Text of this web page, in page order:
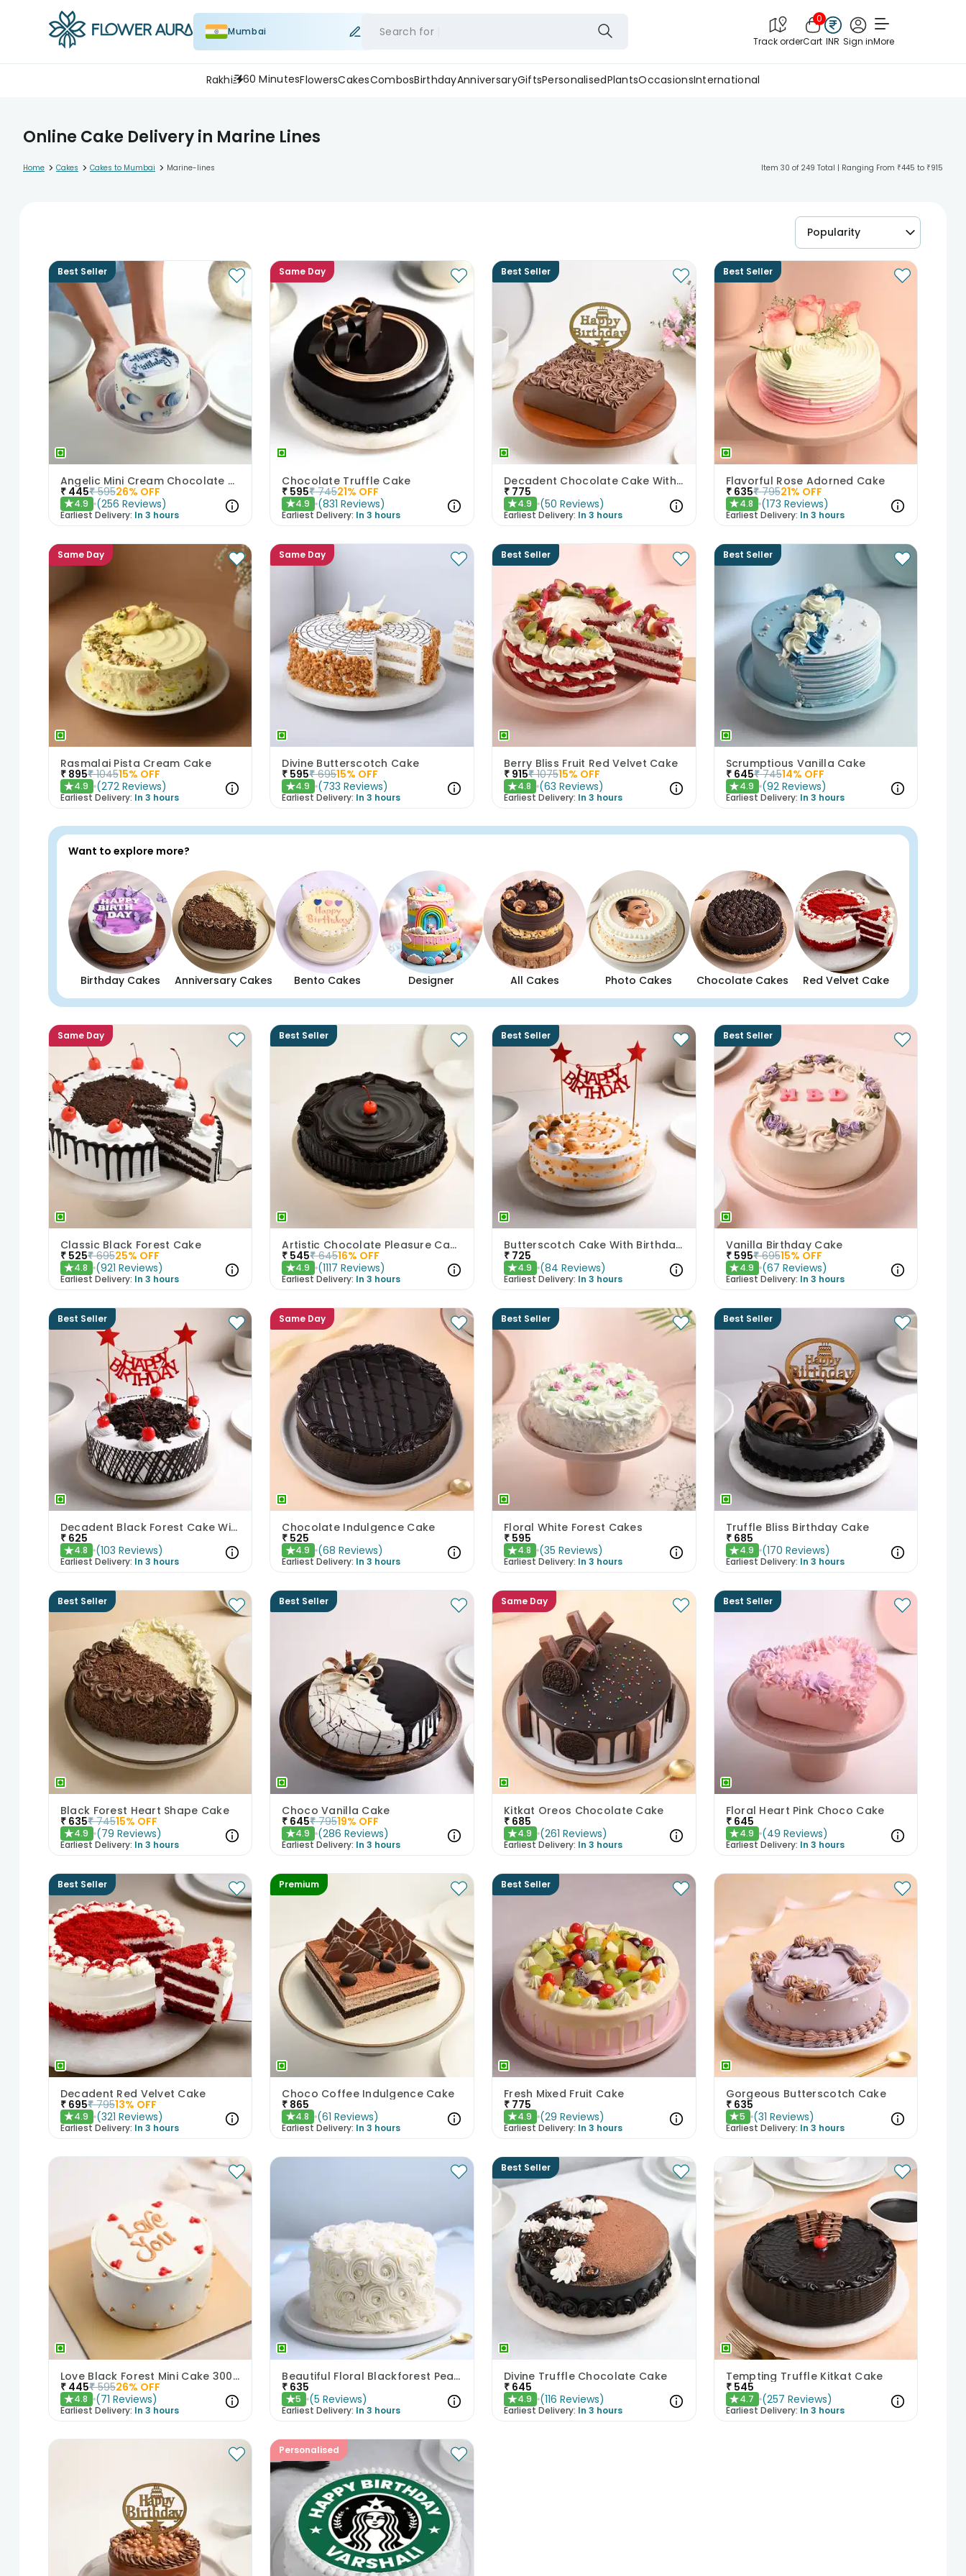
Mumbai Search for
Track order
0
Cart INR Sign inMore
Rakhi 60 MinutesFlowersCakesCombosBirthdayAnniversaryGiftsPersonalisedPlantsOccasionsInternational
Online Cake Delivery in Marine Lines
Home > Cakes > Cakes to Mumbai > Marine-lines Item 30 of 249 Total | Ranging From ₹445 to ₹915
Popularity
Best Seller
Angelic Mini Cream Chocolate Cake 300gm
₹ 445₹ 59526% OFF
★4.9 (256 Reviews)
Earliest Delivery: In 3 hours
Same Day
Chocolate Truffle Cake
₹ 595₹ 74521% OFF
★4.9 (831 Reviews)
Earliest Delivery: In 3 hours
Best Seller
Decadent Chocolate Cake With Birthday Topper
₹ 775
★4.9 (50 Reviews)
Earliest Delivery: In 3 hours
Best Seller
Flavorful Rose Adorned Cake
₹ 635₹ 79521% OFF
★4.8 (173 Reviews)
Earliest Delivery: In 3 hours
Same Day
Rasmalai Pista Cream Cake
₹ 895₹ 104515% OFF
★4.9 (272 Reviews)
Earliest Delivery: In 3 hours
Same Day
Divine Butterscotch Cake
₹ 595₹ 69515% OFF
★4.9 (733 Reviews)
Earliest Delivery: In 3 hours
Best Seller
Berry Bliss Fruit Red Velvet Cake
₹ 915₹ 107515% OFF
★4.8 (63 Reviews)
Earliest Delivery: In 3 hours
Best Seller
Scrumptious Vanilla Cake
₹ 645₹ 74514% OFF
★4.9 (92 Reviews)
Earliest Delivery: In 3 hours
Want to explore more?
Birthday Cakes Anniversary Cakes Bento Cakes Designer All Cakes Photo Cakes Chocolate Cakes Red Velvet Cake
Same Day
Classic Black Forest Cake
₹ 525₹ 69525% OFF
★4.8 (921 Reviews)
Earliest Delivery: In 3 hours
Best Seller
Artistic Chocolate Pleasure Cake
₹ 545₹ 64516% OFF
★4.9 (1117 Reviews)
Earliest Delivery: In 3 hours
Best Seller
Butterscotch Cake With Birthday Topper
₹ 725
★4.9 (84 Reviews)
Earliest Delivery: In 3 hours
Best Seller
Vanilla Birthday Cake
₹ 595₹ 69515% OFF
★4.9 (67 Reviews)
Earliest Delivery: In 3 hours
Best Seller
Decadent Black Forest Cake With Birthday Topper
₹ 625
★4.8 (103 Reviews)
Earliest Delivery: In 3 hours
Same Day
Chocolate Indulgence Cake
₹ 525
★4.9 (68 Reviews)
Earliest Delivery: In 3 hours
Best Seller
Floral White Forest Cakes
₹ 595
★4.8 (35 Reviews)
Earliest Delivery: In 3 hours
Best Seller
Truffle Bliss Birthday Cake
₹ 685
★4.9 (170 Reviews)
Earliest Delivery: In 3 hours
Best Seller
Black Forest Heart Shape Cake
₹ 635₹ 74515% OFF
★4.9 (79 Reviews)
Earliest Delivery: In 3 hours
Best Seller
Choco Vanilla Cake
₹ 645₹ 79519% OFF
★4.9 (286 Reviews)
Earliest Delivery: In 3 hours
Same Day
Kitkat Oreos Chocolate Cake
₹ 685
★4.9 (261 Reviews)
Earliest Delivery: In 3 hours
Best Seller
Floral Heart Pink Choco Cake
₹ 645
★4.9 (49 Reviews)
Earliest Delivery: In 3 hours
Best Seller
Decadent Red Velvet Cake
₹ 695₹ 79513% OFF
★4.9 (321 Reviews)
Earliest Delivery: In 3 hours
Premium
Choco Coffee Indulgence Cake
₹ 865
★4.8 (61 Reviews)
Earliest Delivery: In 3 hours
Best Seller
Fresh Mixed Fruit Cake
₹ 775
★4.9 (29 Reviews)
Earliest Delivery: In 3 hours
Gorgeous Butterscotch Cake
₹ 635
★5 (31 Reviews)
Earliest Delivery: In 3 hours
Love Black Forest Mini Cake 300gm
₹ 445₹ 59526% OFF
★4.8 (71 Reviews)
Earliest Delivery: In 3 hours
Beautiful Floral Blackforest Pearl Cake
₹ 635
★5 (5 Reviews)
Earliest Delivery: In 3 hours
Best Seller
Divine Truffle Chocolate Cake
₹ 645
★4.9 (116 Reviews)
Earliest Delivery: In 3 hours
Tempting Truffle Kitkat Cake
₹ 545
★4.7 (257 Reviews)
Earliest Delivery: In 3 hours
Personalised